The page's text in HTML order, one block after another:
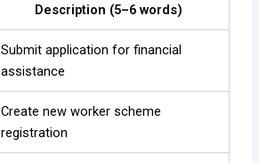
Description (5–6 words)
Submit application for financial
assistance
Create new worker scheme
registration